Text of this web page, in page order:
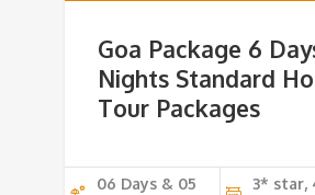
Goa Package 6
Nights Standard
Tour Packages
06 Days & 05
3* star,